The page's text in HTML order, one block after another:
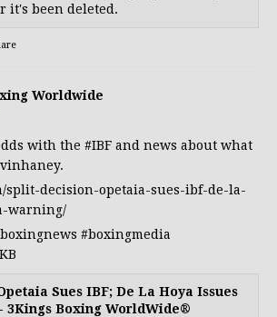
it's been deleted.
Worldwide
with the #IBF and news about what
.
split-decision-opetaia-sues-ibf-de-la-
warning/
#boxingmedia
Sues IBF; De La Hoya Issues
3Kings Boxing WorldWide®